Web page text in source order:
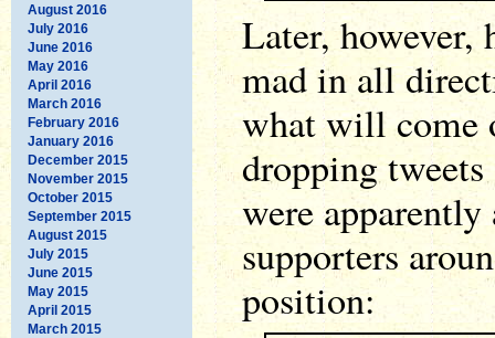
August 2016
July 2016
June 2016
May 2016
April 2016
March 2016
February 2016
January 2016
December 2015
November 2015
October 2015
September 2015
August 2015
July 2015
June 2015
May 2015
April 2015
March 2015
Later, however,
mad in all
what will come
dropping
were
supporters
position: